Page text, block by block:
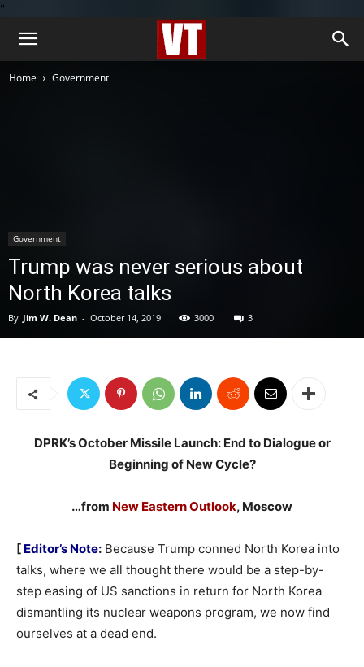
''
Home Government
Government
Trump was never serious about
North Korea talks
By Jim W. Dean - October 14, 2019 3000 3
DPRK’s October Missile Launch: End to Dialogue or
Beginning of New Cycle?
…from New Eastern Outlook, Moscow
[ Editor’s Note: Because Trump conned North Korea into
talks, where we all thought there would be a step-by-
step easing of US sanctions in return for North Korea
dismantling its nuclear weapons program, we now find
ourselves at a dead end.